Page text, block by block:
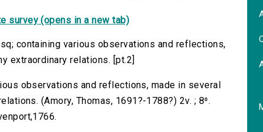
survey (opens in a new tab)
containing various observations and reflections,
extraordinary relations. [pt.2]
observations and reflections, made in several
(Amory, Thomas, 1691?-1788?) 2v. ; 8⁰.